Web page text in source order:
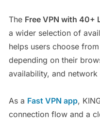
The Free VPN with 40+
a wider selection of
helps users choose
depending on their
availability, and
As a Fast VPN app,
connection flow and a